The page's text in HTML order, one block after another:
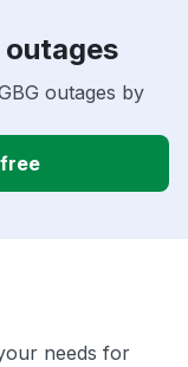
outages by
needs for